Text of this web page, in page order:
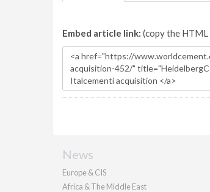
Embed article link: (copy the HTML
News
Europe & CIS
Africa & The Middle East